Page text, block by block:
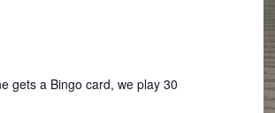
gets a Bingo card, we play 30